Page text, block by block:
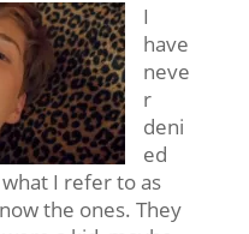
I
have
neve
r
deni
ed
I refer to as
the ones. They